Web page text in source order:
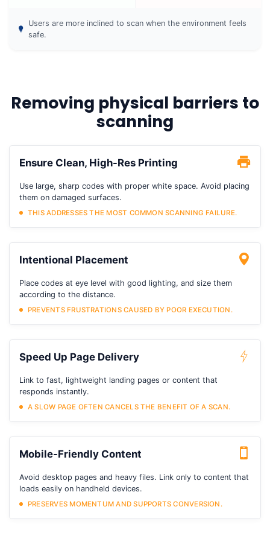
Users are more inclined to scan when the environment feels
safe.
Removing physical barriers to
scanning
Ensure Clean, High-Res Printing
Use large, sharp codes with proper white space. Avoid placing
them on damaged surfaces.
THIS ADDRESSES THE MOST COMMON SCANNING FAILURE.
Intentional Placement
Place codes at eye level with good lighting, and size them
according to the distance.
PREVENTS FRUSTRATIONS CAUSED BY POOR EXECUTION.
Speed Up Page Delivery
Link to fast, lightweight landing pages or content that
responds instantly.
A SLOW PAGE OFTEN CANCELS THE BENEFIT OF A SCAN.
Mobile-Friendly Content
Avoid desktop pages and heavy files. Link only to content that
loads easily on handheld devices.
PRESERVES MOMENTUM AND SUPPORTS CONVERSION.